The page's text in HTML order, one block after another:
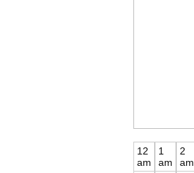
12
am
1
am
2
am